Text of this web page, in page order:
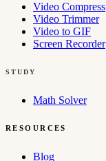
Video Compress
Video Trimmer
Video to GIF
Screen Recorder
STUDY
Math Solver
RESOURCES
Blog